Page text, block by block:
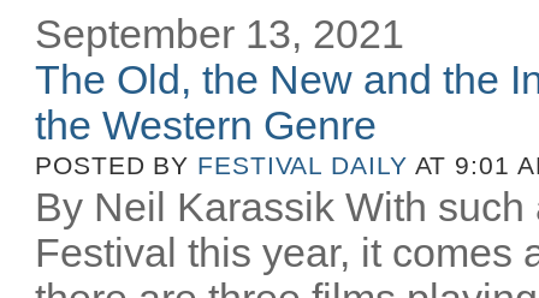
September 13, 2021
The Old, the New and the
the Western Genre
POSTED BY FESTIVAL DAILY AT 9:01
By Neil Karassik With
Festival this year, it comes